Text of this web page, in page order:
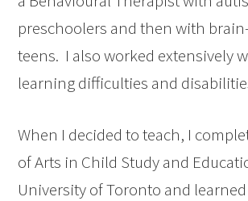
preschoolers and then with
teens. I also worked extensively
learning difficulties and
When I decided to teach, I
of Arts in Child Study and
University of Toronto and